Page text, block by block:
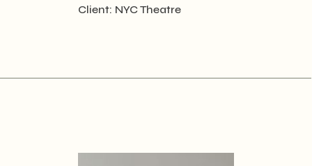
Client: NYC Theatre